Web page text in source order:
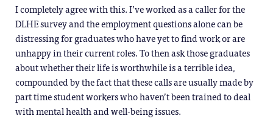
I completely agree with this. I’ve worked as a caller for the
DLHE survey and the employment questions alone can be
distressing for graduates who have yet to find work or are
unhappy in their current roles. To then ask those graduates
about whether their life is worthwhile is a terrible idea,
compounded by the fact that these calls are usually made by
part time student workers who haven’t been trained to deal
with mental health and well-being issues.